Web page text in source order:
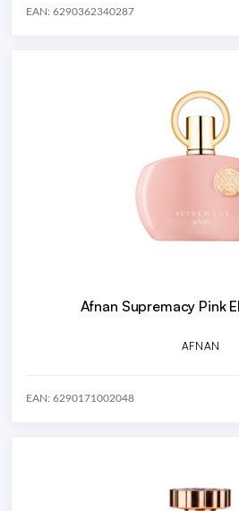
EAN: 6290362340287
Afnan Supremacy Pink
AFNAN
EAN: 6290171002048